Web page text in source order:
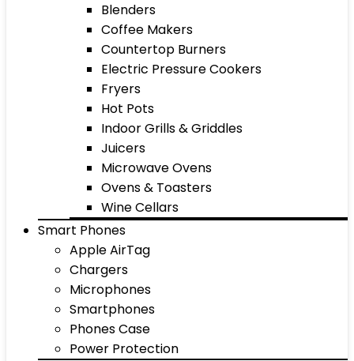
Blenders
Coffee Makers
Countertop Burners
Electric Pressure Cookers
Fryers
Hot Pots
Indoor Grills & Griddles
Juicers
Microwave Ovens
Ovens & Toasters
Wine Cellars
Smart Phones
Apple AirTag
Chargers
Microphones
Smartphones
Phones Case
Power Protection